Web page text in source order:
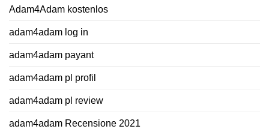
Adam4Adam kostenlos
adam4adam log in
adam4adam payant
adam4adam pl profil
adam4adam pl review
adam4adam Recensione 2021